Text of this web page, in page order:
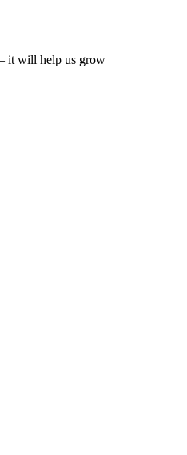
it will help us grow